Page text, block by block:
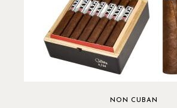
NON CUBAN